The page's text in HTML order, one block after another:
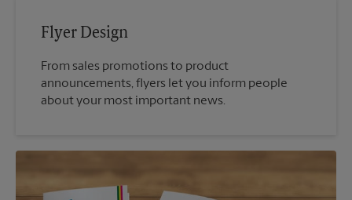
Flyer Design
From sales promotions to product
announcements, flyers let you inform people
about your most important news.